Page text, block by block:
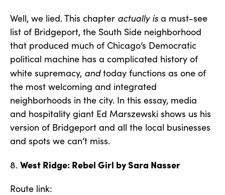
Well, we lied. This chapter actually is a must-see
list of Bridgeport, the South Side neighborhood
that produced much of Chicago’s Democratic
political machine has a complicated history of
white supremacy, andtoday functions as one of
the most welcoming and integrated
neighborhoods in the city. In this essay, media
and hospitality giant Ed Marszewski shows us his
version of Bridgeport and all the local businesses
and spots we can’t miss.
8. West Ridge: Rebel Girl by Sara Nasser
Route link: